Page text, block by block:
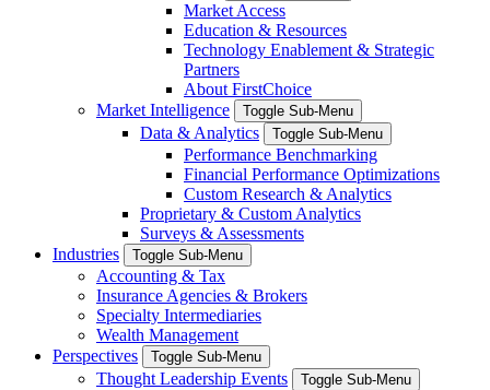
Market Access
Education & Resources
Technology Enablement & Strategic
Partners
About FirstChoice
Market Intelligence
Toggle Sub-Menu
Data & Analytics Toggle Sub-Menu
Performance Benchmarking
Financial Performance Optimizations
Custom Research & Analytics
Proprietary & Custom Analytics
Surveys & Assessments
Industries
Toggle Sub-Menu
Accounting & Tax
Insurance Agencies & Brokers
Specialty Intermediaries
Wealth Management
Perspectives
Toggle Sub-Menu
Thought Leadership Events Toggle Sub-Menu